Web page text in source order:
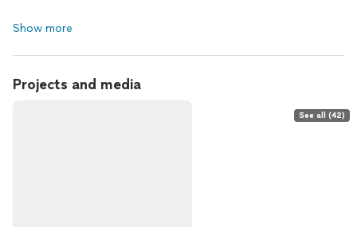
Show more
Projects and media
See all (42)